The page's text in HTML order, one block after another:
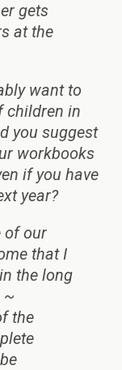
gets
at the
want to
children in
you suggest
workbooks
if you have
year?
of our
that I
the long
~
the